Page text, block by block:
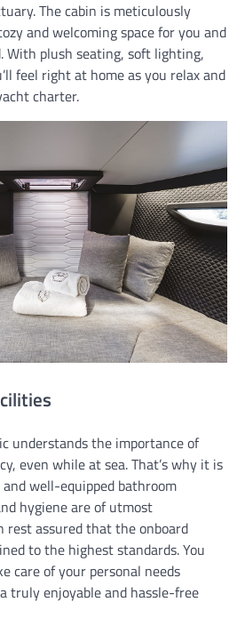
The cabin is meticulously
and welcoming space for you and
With plush seating, soft lighting,
feel right at home as you relax and
charter.
understands the importance of
even while at sea. That’s why it is
well-equipped bathroom
hygiene are of utmost
rest assured that the onboard
to the highest standards. You
care of your personal needs
truly enjoyable and hassle-free